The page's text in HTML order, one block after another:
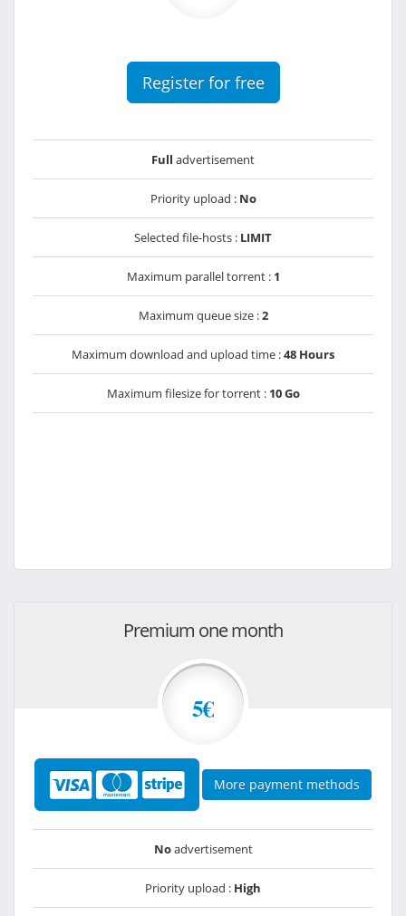
Register for free
Full advertisement
Priority upload : No
Selected file-hosts : LIMIT
Maximum parallel torrent : 1
Maximum queue size :2
Maximum download and upload time :48 Hours
Maximum filesize for torrent : 10 Go
Premium one month
5€
More payment methods
Noadvertisement
Priority upload : High